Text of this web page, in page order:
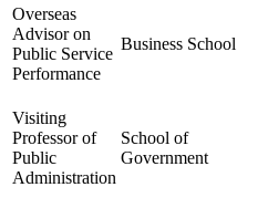
Overseas
Advisor on
Public Service
Performance
Business School
Visiting
Professor of
Public
Administration
School of
Government